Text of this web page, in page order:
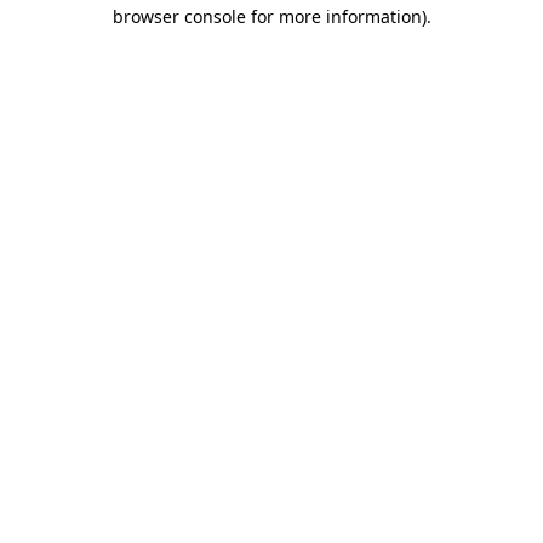
browser console for more information).